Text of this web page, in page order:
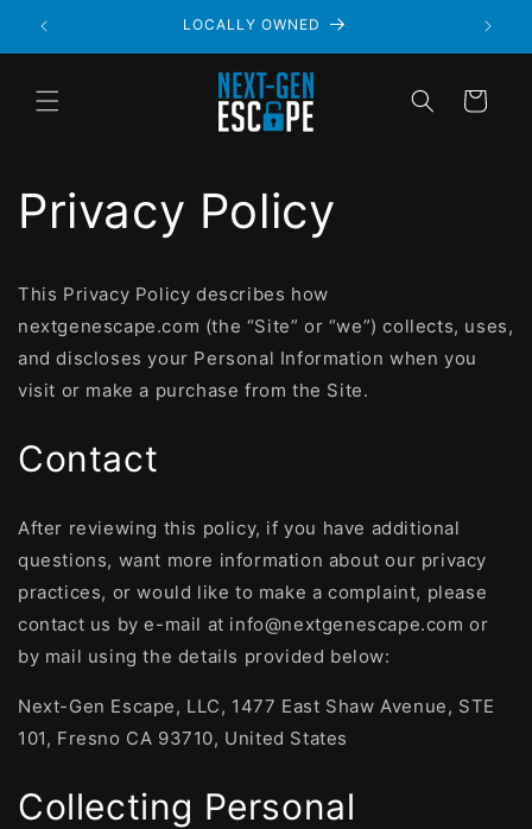
LOCALLY OWNED
Cart
Privacy Policy
This Privacy Policy describes how
nextgenescape.com (the “Site” or “we”) collects, uses,
and discloses your Personal Information when you
visit or make a purchase from the Site.
Contact
After reviewing this policy, if you have additional
questions, want more information about our privacy
practices, or would like to make a complaint, please
contact us by e-mail at info@nextgenescape.com or
by mail using the details provided below:
Next-Gen Escape, LLC, 1477 East Shaw Avenue, STE
101, Fresno CA 93710, United States
Collecting Personal